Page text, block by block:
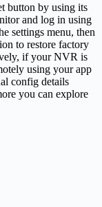
button by using its
and log in using
settings menu, then
to restore factory
if your NVR is
using your app
config details
you can explore